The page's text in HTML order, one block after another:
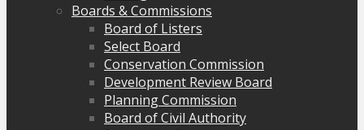
Boards & Commissions
Board of Listers
Select Board
Conservation Commission
Development Review Board
Planning Commission
Board of Civil Authority